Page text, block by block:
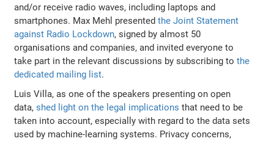
and/or receive radio waves, including laptops and
smartphones. Max Mehl presentedthe Joint Statement
against Radio Lockdown, signed by almost 50
organisations and companies, and invited everyone to
take part in the relevant discussions by subscribing tothe
dedicated mailing list.
Luis Villa, as one of the speakers presenting on open
data,shed light on the legal implications that need to be
taken into account, especially with regard to the data sets
used by machine-learning systems. Privacy concerns,